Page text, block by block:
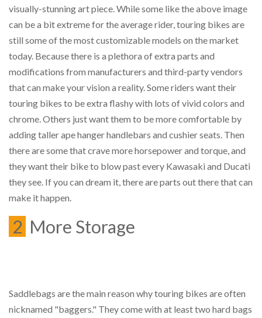
visually-stunning art piece. While some like the above image
can be a bit extreme for the average rider, touring bikes are
still some of the most customizable models on the market
today. Because there is a plethora of extra parts and
modifications from manufacturers and third-party vendors
that can make your vision a reality. Some riders want their
touring bikes to be extra flashy with lots of vivid colors and
chrome. Others just want them to be more comfortable by
adding taller ape hanger handlebars and cushier seats. Then
there are some that crave more horsepower and torque, and
they want their bike to blow past every Kawasaki and Ducati
they see. If you can dream it, there are parts out there that can
make it happen.
2 More Storage
Saddlebags are the main reason why touring bikes are often
nicknamed "baggers." They come with at least two hard bags